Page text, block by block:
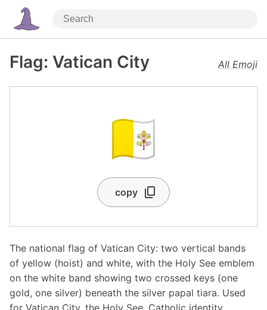
Flag: Vatican City All Emoji
🇻🇦
copy
The national flag of Vatican City: two vertical bands
of yellow (hoist) and white, with the Holy See emblem
on the white band showing two crossed keys (one
gold, one silver) beneath the silver papal tiara. Used
for Vatican City, the Holy See, Catholic identity,